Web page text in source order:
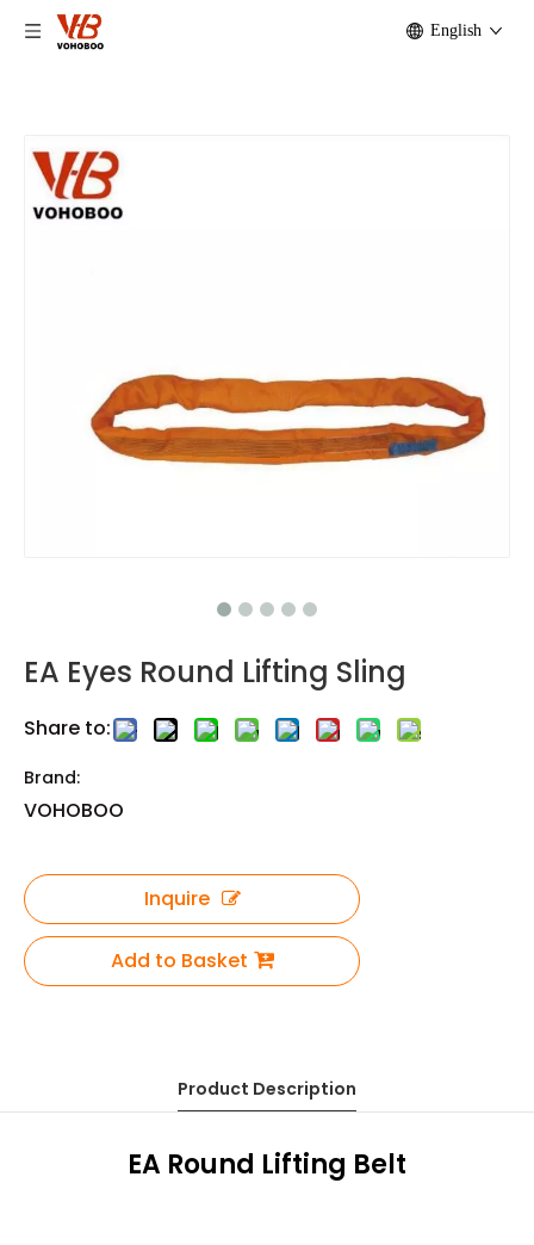
English
EA Eyes Round Lifting Sling
Share to:
Brand:
VOHOBOO
Inquire
Add to Basket
Product Description
EA Round Lifting Belt